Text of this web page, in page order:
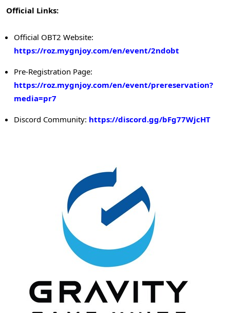
Official Links:
Official OBT2 Website:
https://roz.mygnjoy.com/en/event/2ndobt
Pre-Registration Page:
https://roz.mygnjoy.com/en/event/prereservation?
media=pr7
Discord Community: https://discord.gg/bFg77WjcHT